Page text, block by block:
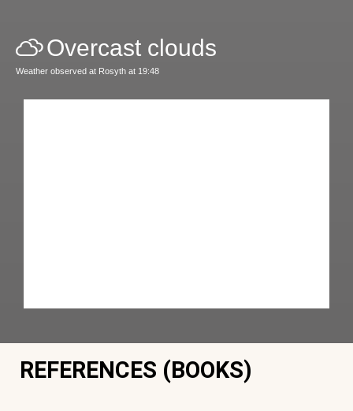
Overcast clouds
Weather observed at Rosyth at 19:48
REFERENCES (BOOKS)